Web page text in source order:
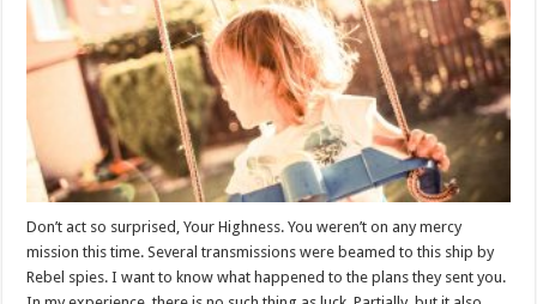
Don’t act so surprised, Your Highness. You weren’t on any mercy
mission this time. Several transmissions were beamed to this ship by
Rebel spies. I want to know what happened to the plans they sent you.